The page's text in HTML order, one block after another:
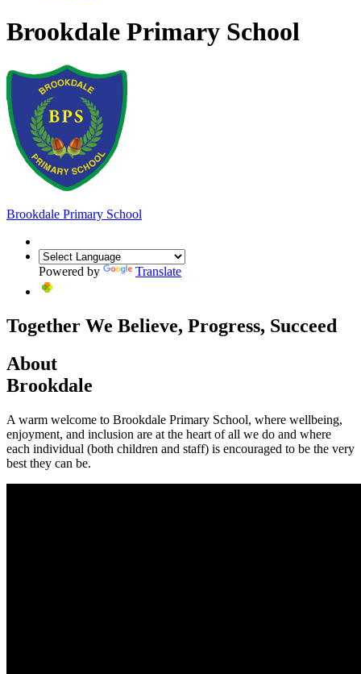
Brookdale Primary School
Brookdale Primary School
Powered by Translate
Together We Believe, Progress, Succeed
About
Brookdale
A warm welcome to Brookdale Primary School, where wellbeing,
enjoyment, and inclusion are at the heart of all we do and where
each individual (both children and staff) is encouraged to be the very
best they can be.